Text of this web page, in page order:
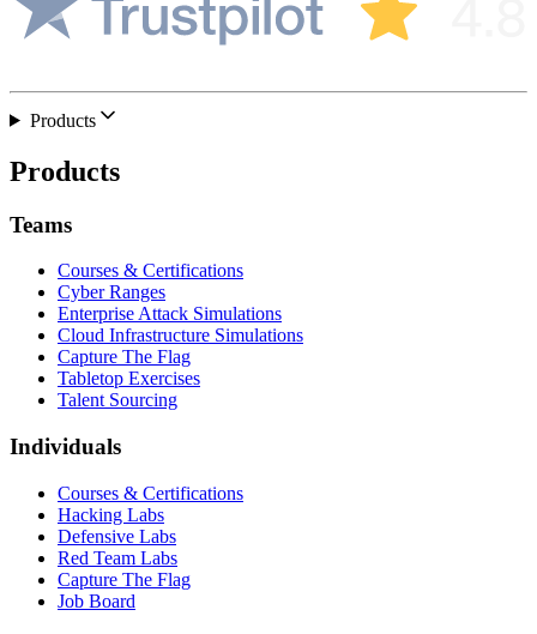
Products
Products
Teams
Courses & Certifications
Cyber Ranges
Enterprise Attack Simulations
Cloud Infrastructure Simulations
Capture The Flag
Tabletop Exercises
Talent Sourcing
Individuals
Courses & Certifications
Hacking Labs
Defensive Labs
Red Team Labs
Capture The Flag
Job Board